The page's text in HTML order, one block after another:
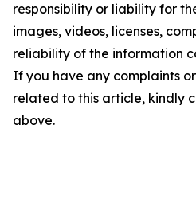
responsibility or liability for
images, videos, licenses,
reliability of the information
If you have any complaints
related to this article, kindly
above.